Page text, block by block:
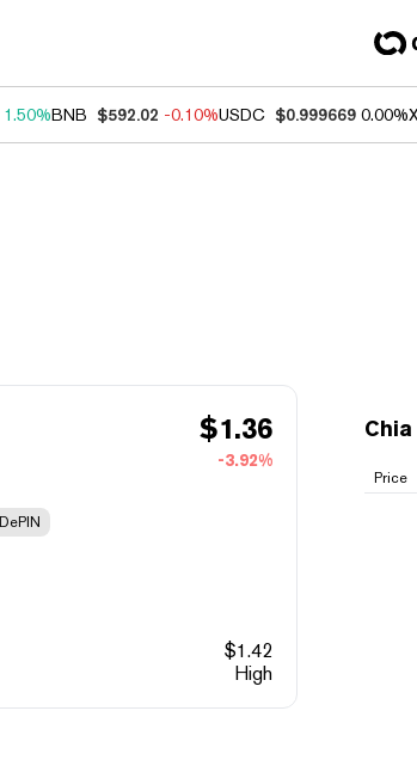
1.50%BNB $592.02 -0.10%USDC $0.999669 0.00%
$1.36
-3.92%
DePIN
$1.42
High
Price